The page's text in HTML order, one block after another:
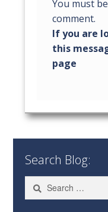
You must be
comment.
Search Blog:
for: